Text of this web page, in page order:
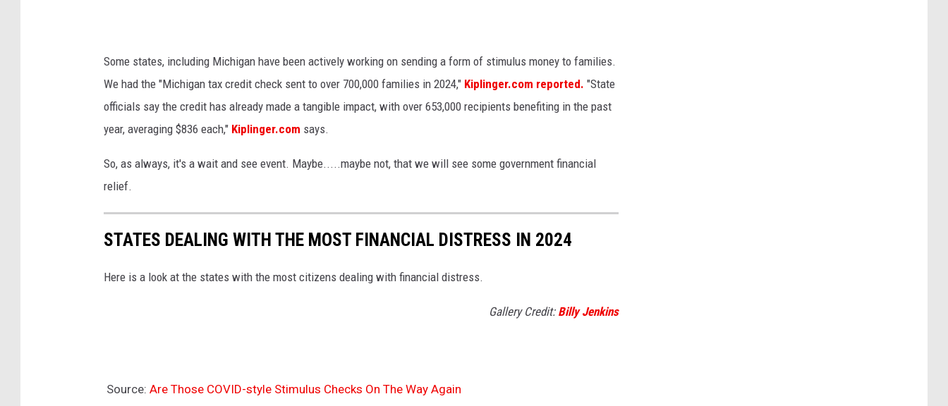
Some states, including Michigan have been actively working on sending a form of stimulus money to families.
We had the "Michigan tax credit check sent to over 700,000 families in 2024," Kiplinger.com reported. "State
officials say the credit has already made a tangible impact, with over 653,000 recipients benefiting in the past
year, averaging $836 each," Kiplinger.com says.
So, as always, it's a wait and see event. Maybe.....maybe not, that we will see some government financial
relief.
STATES DEALING WITH THE MOST FINANCIAL DISTRESS IN 2024
Here is a look at the states with the most citizens dealing with financial distress.
Gallery Credit: Billy Jenkins
Source: Are Those COVID-style Stimulus Checks On The Way Again